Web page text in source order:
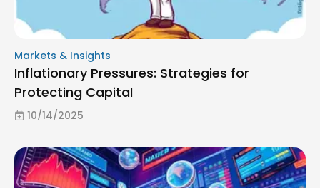
Markets & Insights
Inflationary Pressures: Strategies for
Protecting Capital
10/14/2025